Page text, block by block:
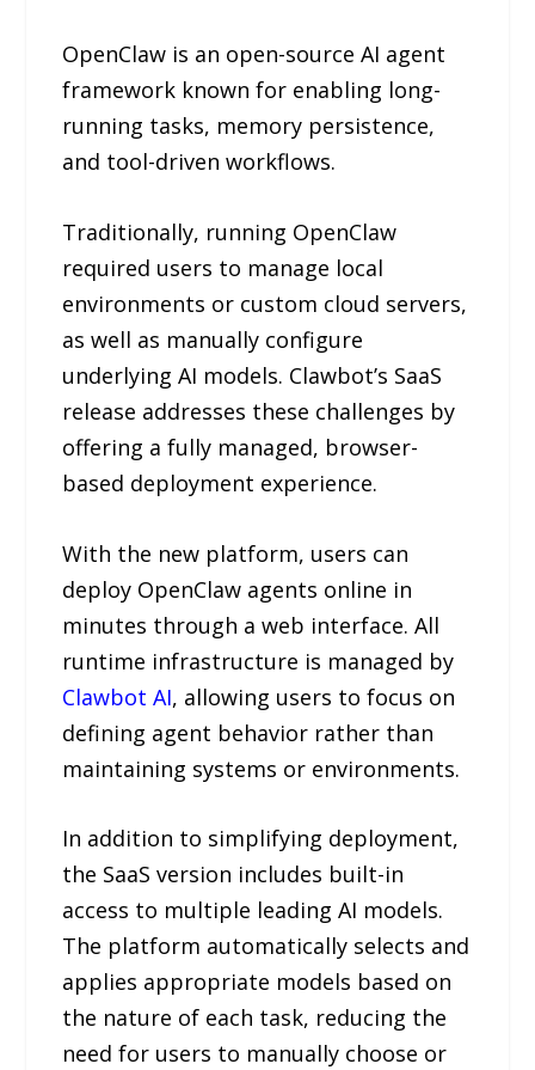
OpenClaw is an open-source AI agent
framework known for enabling long-
running tasks, memory persistence,
and tool-driven workflows.
Traditionally, running OpenClaw
required users to manage local
environments or custom cloud servers,
as well as manually configure
underlying AI models. Clawbot’s SaaS
release addresses these challenges by
offering a fully managed, browser-
based deployment experience.
With the new platform, users can
deploy OpenClaw agents online in
minutes through a web interface. All
runtime infrastructure is managed by
Clawbot AI, allowing users to focus on
defining agent behavior rather than
maintaining systems or environments.
In addition to simplifying deployment,
the SaaS version includes built-in
access to multiple leading AI models.
The platform automatically selects and
applies appropriate models based on
the nature of each task, reducing the
need for users to manually choose or